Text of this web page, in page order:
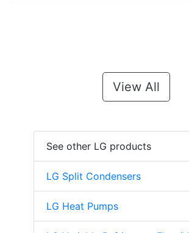
View All
See other LG products
LG Split Condensers
LG Heat Pumps